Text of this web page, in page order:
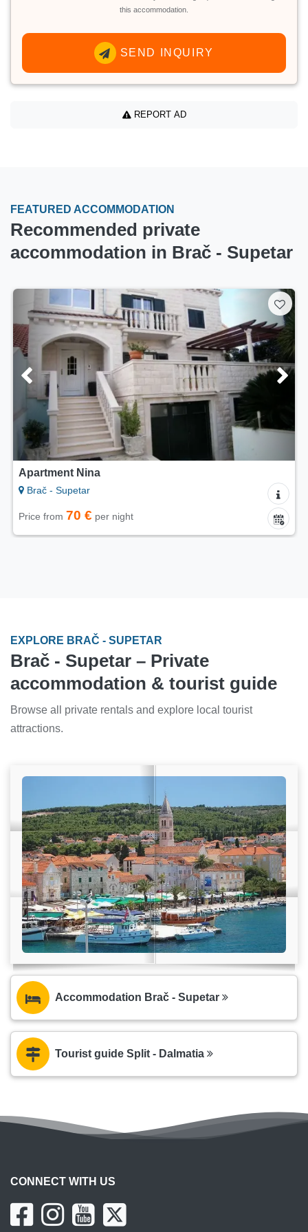
this accommodation.
SEND INQUIRY
REPORT AD
FEATURED ACCOMMODATION
Recommended private
accommodation in Brač - Supetar
Apartment Nina
Brač - Supetar
Price from 70 € per night
EXPLORE BRAČ - SUPETAR
Brač - Supetar – Private
accommodation & tourist guide
Browse all private rentals and explore local tourist
attractions.
Accommodation Brač - Supetar
Tourist guide Split - Dalmatia
CONNECT WITH US